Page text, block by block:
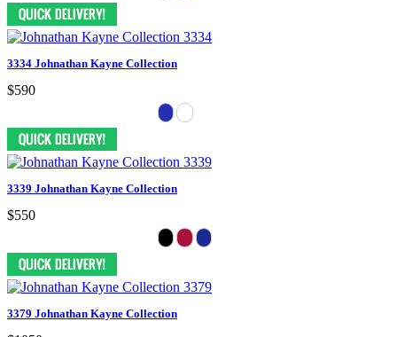
3334 Johnathan Kayne Collection
$590
3339 Johnathan Kayne Collection
$550
3379 Johnathan Kayne Collection